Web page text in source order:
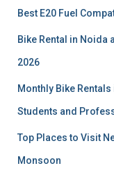
Best E20 Fuel
Bike Rental in Noida
2026
Monthly Bike
Students and
Top Places to Visit
Monsoon